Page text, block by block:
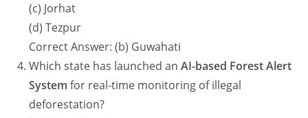
(c) Jorhat
(d) Tezpur
Correct Answer: (b) Guwahati
Which state has launched anAI-based Forest Alert
System for real-time monitoring of illegal
deforestation?